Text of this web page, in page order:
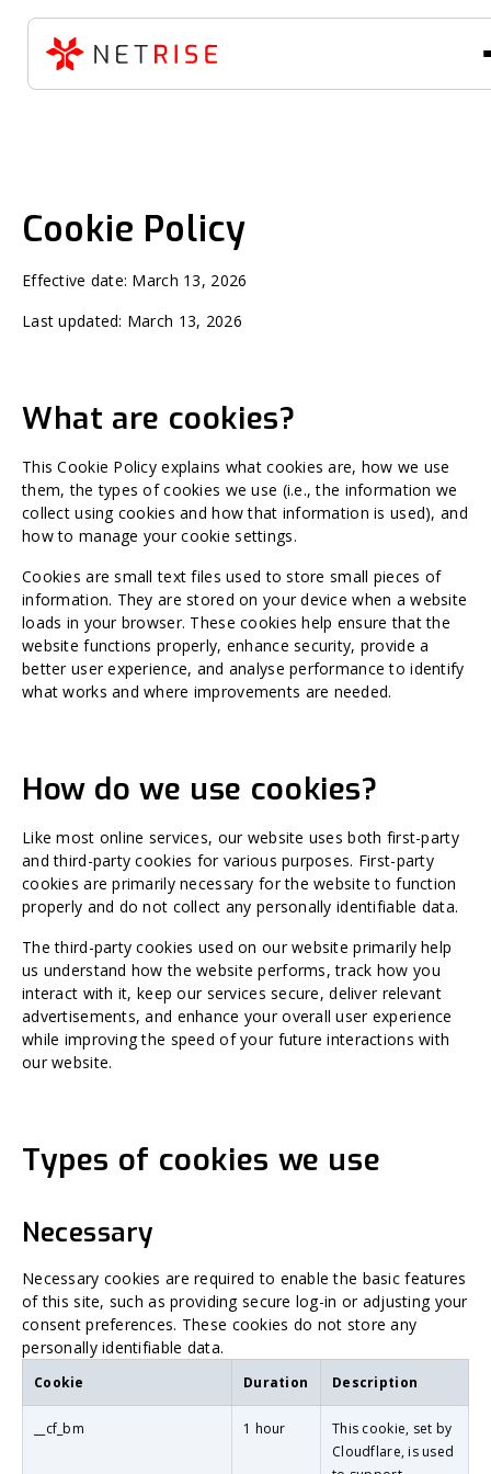
Cookie Policy
Effective date: March 13, 2026
Last updated: March 13, 2026
What are cookies?
This Cookie Policy explains what cookies are, how we use
them, the types of cookies we use (i.e., the information we
collect using cookies and how that information is used), and
how to manage your cookie settings.
Cookies are small text files used to store small pieces of
information. They are stored on your device when a website
loads in your browser. These cookies help ensure that the
website functions properly, enhance security, provide a
better user experience, and analyse performance to identify
what works and where improvements are needed.
How do we use cookies?
Like most online services, our website uses both first-party
and third-party cookies for various purposes. First-party
cookies are primarily necessary for the website to function
properly and do not collect any personally identifiable data.
The third-party cookies used on our website primarily help
us understand how the website performs, track how you
interact with it, keep our services secure, deliver relevant
advertisements, and enhance your overall user experience
while improving the speed of your future interactions with
our website.
Types of cookies we use
Necessary
Necessary cookies are required to enable the basic features
of this site, such as providing secure log-in or adjusting your
consent preferences. These cookies do not store any
personally identifiable data.
Cookie Duration Description
__cf_bm 1 hour
This cookie, set by
Cloudflare, is used